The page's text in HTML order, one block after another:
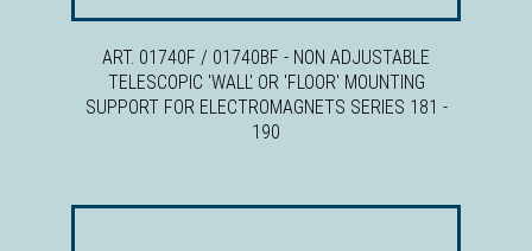
ART. 01740F / 01740BF - NON ADJUSTABLE
TELESCOPIC 'WALL' OR 'FLOOR' MOUNTING
SUPPORT FOR ELECTROMAGNETS SERIES 181 -
190